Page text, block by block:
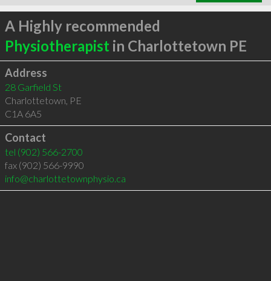
A Highly recommended
Physiotherapist in Charlottetown PE
Address
28 Garfield St
Charlottetown, PE
C1A 6A5
Contact
tel (902) 566-2700
fax (902) 566-9990
info@charlottetownphysio.ca